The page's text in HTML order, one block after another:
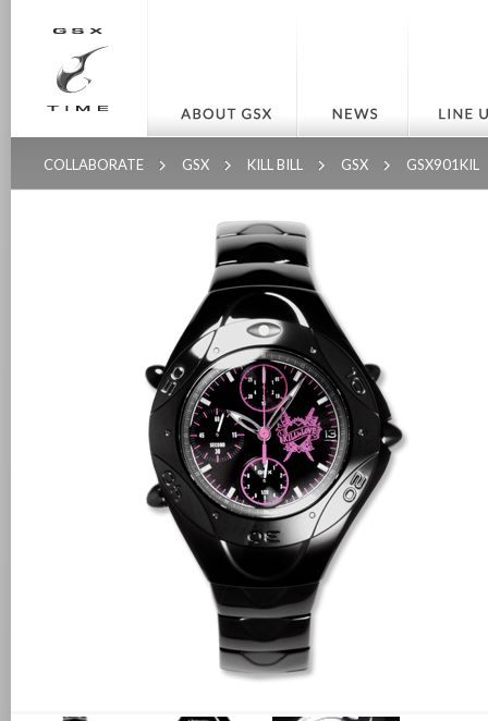
COLLABORATE GSX KILL BILL GSX GSX901KIL